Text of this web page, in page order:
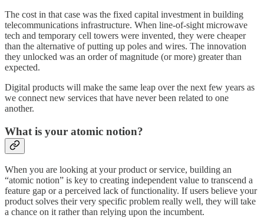
The cost in that case was the fixed capital investment in building
telecommunications infrastructure. When line-of-sight microwave
tech and temporary cell towers were invented, they were cheaper
than the alternative of putting up poles and wires. The innovation
they unlocked was an order of magnitude (or more) greater than
expected.
Digital products will make the same leap over the next few years as
we connect new services that have never been related to one
another.
What is your atomic notion?
When you are looking at your product or service, building an
“atomic notion” is key to creating independent value to transcend a
feature gap or a perceived lack of functionality. If users believe your
product solves their very specific problem really well, they will take
a chance on it rather than relying upon the incumbent.